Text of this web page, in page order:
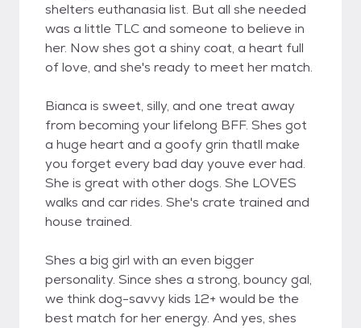
shelters euthanasia list. But all she needed
was a little TLC and someone to believe in
her. Now shes got a shiny coat, a heart full
of love, and she's ready to meet her match.
Bianca is sweet, silly, and one treat away
from becoming your lifelong BFF. Shes got
a huge heart and a goofy grin thatll make
you forget every bad day youve ever had.
She is great with other dogs. She LOVES
walks and car rides. She's crate trained and
house trained.
Shes a big girl with an even bigger
personality. Since shes a strong, bouncy gal,
we think dog-savvy kids 12+ would be the
best match for her energy. And yes, shes